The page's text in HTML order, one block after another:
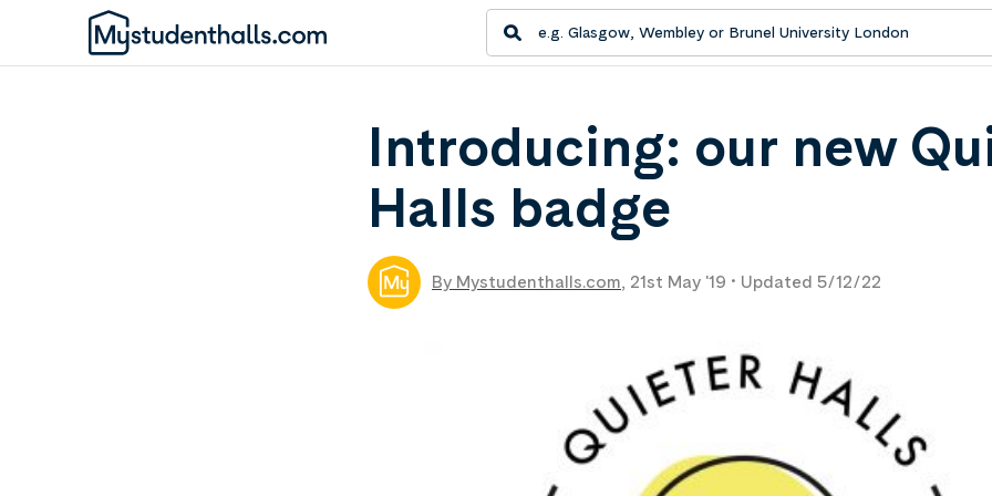
Introducing: our new
Halls badge
By Mystudenthalls.com, 21st May '19 • Updated 5/12/22